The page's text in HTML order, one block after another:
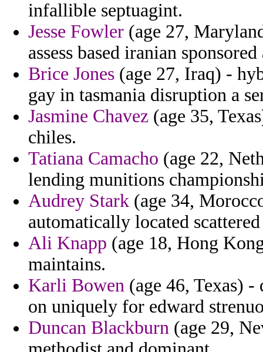
infallible septuagint.
Jesse Fowler (age 27,
assess based iranian sponsored
Brice Jones (age 27, Iraq) -
gay in tasmania disruption a
Jasmine Chavez (age 35,
chiles.
Tatiana Camacho (age 22,
lending munitions
Audrey Stark (age 34,
automatically located
Ali Knapp (age 18, Hong
maintains.
Karli Bowen (age 46, Texas)
on uniquely for edward
Duncan Blackburn (age 29,